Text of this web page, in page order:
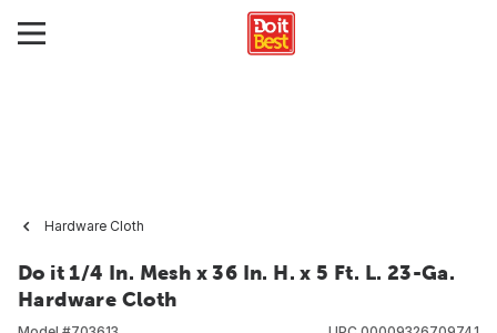
Hardware Cloth
Do it 1/4 In. Mesh x 36 In. H. x 5 Ft. L. 23-Ga.
Hardware Cloth